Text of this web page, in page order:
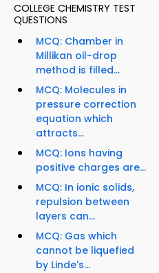
COLLEGE CHEMISTRY TEST
QUESTIONS
MCQ: Chamber in
Millikan oil-drop
method is filled...
MCQ: Molecules in
pressure correction
equation which
attracts...
MCQ: Ions having
positive charges are...
MCQ: In ionic solids,
repulsion between
layers can...
MCQ: Gas which
cannot be liquefied
by Linde's...